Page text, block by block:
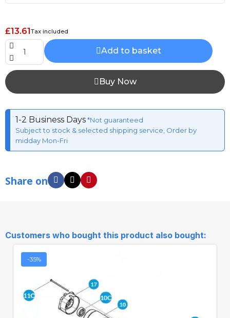
£13.61Tax included
Add to basket
Buy Now
1-2 Business Days*Not guaranteed
Subject to stock & selected shipping service, Order by
midday Mon-Fri
Share on
Customers who bought this product also bought:
-35%